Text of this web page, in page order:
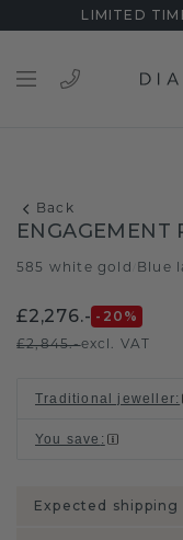
LIMITED
Back
ENGAGEMENT
585 white gold Blue
£2,276.- -20 %
£2,845.-excl. VAT
Traditional jeweller:
You save :
Expected shipping